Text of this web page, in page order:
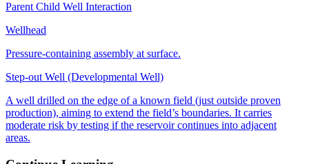
Parent Child Well Interaction
Wellhead
Pressure‑containing assembly at surface.
Step-out Well (Developmental Well)
A well drilled on the edge of a known field (just outside proven
production), aiming to extend the field’s boundaries. It carries
moderate risk by testing if the reservoir continues into adjacent
areas.